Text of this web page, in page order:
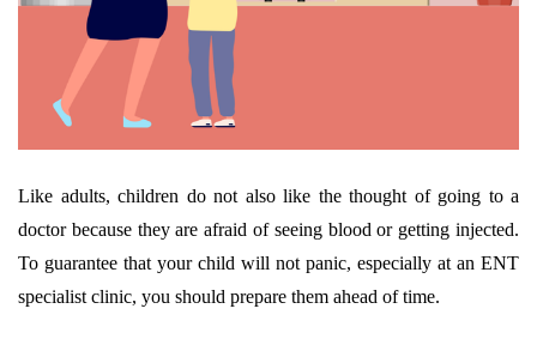
Like adults, children do not also like the thought of going to a
doctor because they are afraid of seeing blood or getting injected.
To guarantee that your child will not panic, especially at an ENT
specialist clinic, you should prepare them ahead of time.